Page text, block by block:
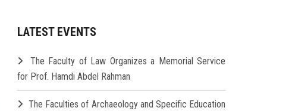
LATEST EVENTS
The Faculty of Law Organizes a Memorial Service
for Prof. Hamdi Abdel Rahman
The Faculties of Archaeology and Specific Education